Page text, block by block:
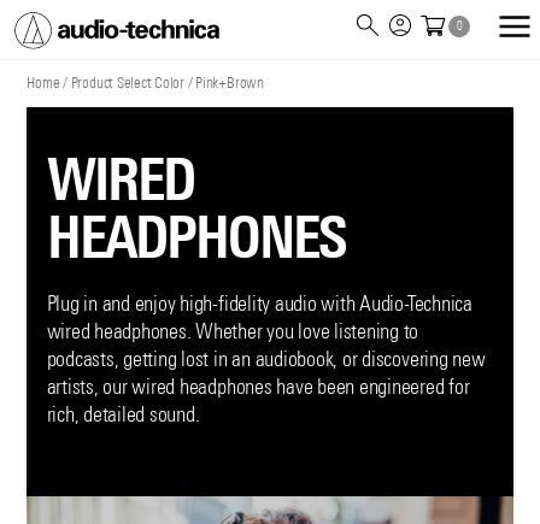
Technica
0
Home / Product Select Color/ Pink+Brown
WIRED
HEADPHONES
Plug in and enjoy high-fidelity audio with Audio-Technica
wired headphones. Whether you love listening to
podcasts, getting lost in an audiobook, or discovering new
artists, our wired headphones have been engineered for
rich, detailed sound.